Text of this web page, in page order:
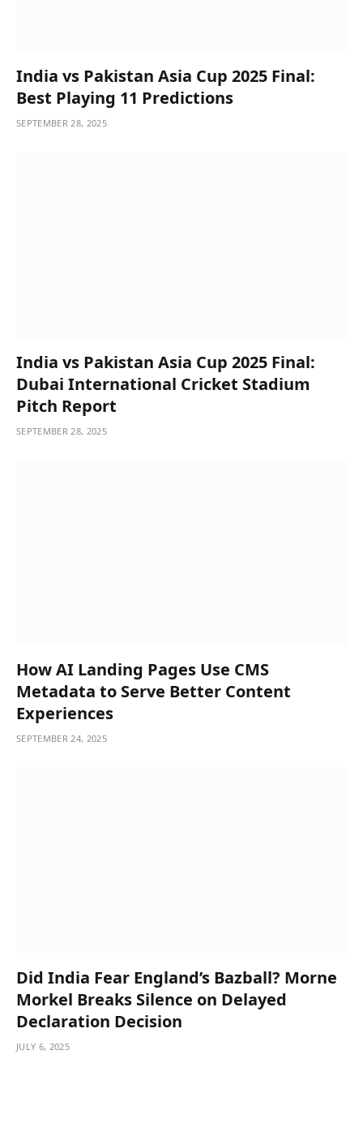
India vs Pakistan Asia Cup 2025 Final:
Best Playing 11 Predictions
SEPTEMBER 28, 2025
India vs Pakistan Asia Cup 2025 Final:
Dubai International Cricket Stadium
Pitch Report
SEPTEMBER 28, 2025
How AI Landing Pages Use CMS
Metadata to Serve Better Content
Experiences
SEPTEMBER 24, 2025
Did India Fear England’s Bazball? Morne
Morkel Breaks Silence on Delayed
Declaration Decision
JULY 6, 2025